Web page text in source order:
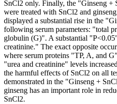
SnCl2 only. Finally, the "Ginseng +
were treated with SnCl2 and
displayed a substantial rise in the
following serum parameters: "total
globulin (G)". A substantial
creatinine." The exact opposite
where serum proteins "TP, A, and
"urea and creatinine" levels
the harmful effects of SnCl2 on all
demonstrated in the "Ginseng +
ginseng has an important role in
SnCl2.